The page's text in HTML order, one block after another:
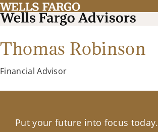
Thomas Robinson
Financial Advisor
Put your future into focus today.